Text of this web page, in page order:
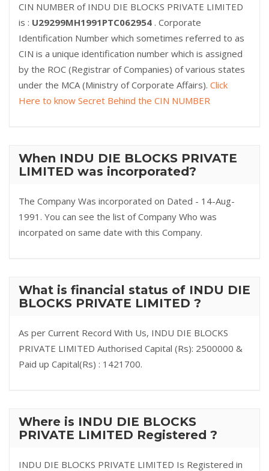
CIN NUMBER of INDU DIE BLOCKS PRIVATE LIMITED
is : U29299MH1991PTC062954 . Corporate
Identification Number which sometimes referred to as
CIN is a unique identification number which is assigned
by the ROC (Registrar of Companies) of various states
under the MCA (Ministry of Corporate Affairs). Click
Here to know Secret Behind the CIN NUMBER
When INDU DIE BLOCKS PRIVATE
LIMITED was incorporated?
The Company Was incorporated on Dated - 14-Aug-
1991. You can see the list of Company Who was
incorpated on same date with this Company.
What is financial status of INDU DIE
BLOCKS PRIVATE LIMITED ?
As per Current Record With Us, INDU DIE BLOCKS
PRIVATE LIMITED Authorised Capital (Rs): 2500000 &
Paid up Capital(Rs) : 1421700.
Where is INDU DIE BLOCKS
PRIVATE LIMITED Registered ?
INDU DIE BLOCKS PRIVATE LIMITED Is Registered in